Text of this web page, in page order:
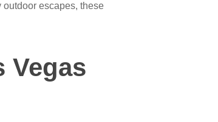
escapes, these
Vegas